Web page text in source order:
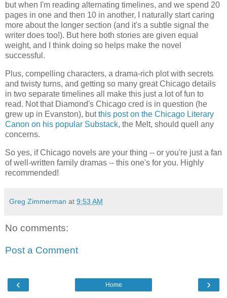
but when I'm reading alternating timelines, and we spend 20
pages in one and then 10 in another, I naturally start caring
more about the longer section (and it's a subtle signal the
writer does too!). But here both stories are given equal
weight, and I think doing so helps make the novel
successful.
Plus, compelling characters, a drama-rich plot with secrets
and twisty turns, and getting so many great Chicago details
in two separate timelines all make this just a lot of fun to
read. Not that Diamond's Chicago cred is in question (he
grew up in Evanston), butthis post on the Chicago Literary
Canon on his popular Substack, the Melt, should quell any
concerns.
So yes, if Chicago novels are your thing -- or you're just a fan
of well-written family dramas -- this one's for you. Highly
recommended!
Greg Zimmerman at 9:53 AM
No comments:
Post a Comment
‹ ›
Home